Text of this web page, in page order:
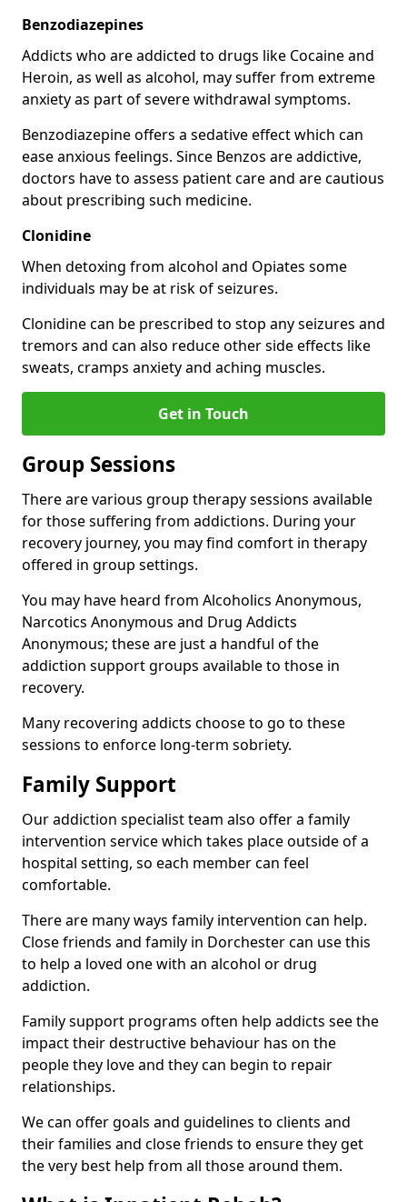
Benzodiazepines
Addicts who are addicted to drugs like Cocaine and
Heroin, as well as alcohol, may suffer from extreme
anxiety as part of severe withdrawal symptoms.
Benzodiazepine offers a sedative effect which can
ease anxious feelings. Since Benzos are addictive,
doctors have to assess patient care and are cautious
about prescribing such medicine.
Clonidine
When detoxing from alcohol and Opiates some
individuals may be at risk of seizures.
Clonidine can be prescribed to stop any seizures and
tremors and can also reduce other side effects like
sweats, cramps anxiety and aching muscles.
Get in Touch
Group Sessions
There are various group therapy sessions available
for those suffering from addictions. During your
recovery journey, you may find comfort in therapy
offered in group settings.
You may have heard from Alcoholics Anonymous,
Narcotics Anonymous and Drug Addicts
Anonymous; these are just a handful of the
addiction support groups available to those in
recovery.
Many recovering addicts choose to go to these
sessions to enforce long-term sobriety.
Family Support
Our addiction specialist team also offer a family
intervention service which takes place outside of a
hospital setting, so each member can feel
comfortable.
There are many ways family intervention can help.
Close friends and family in Dorchester can use this
to help a loved one with an alcohol or drug
addiction.
Family support programs often help addicts see the
impact their destructive behaviour has on the
people they love and they can begin to repair
relationships.
We can offer goals and guidelines to clients and
their families and close friends to ensure they get
the very best help from all those around them.